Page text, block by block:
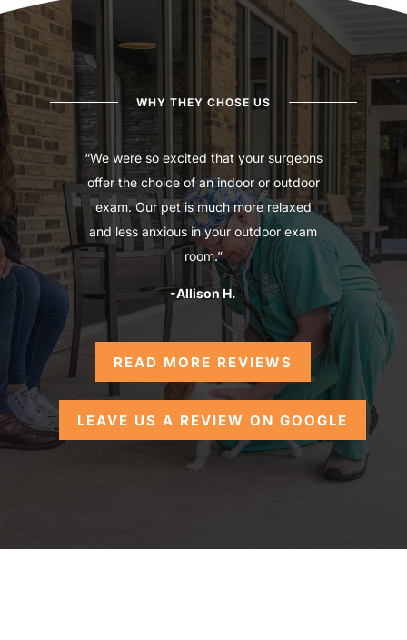
WHY THEY CHOSE US
“We were so excited that your surgeons
offer the choice of an indoor or outdoor
exam. Our pet is much more relaxed
and less anxious in your outdoor exam
room.”
-Allison H.
READ MORE REVIEWS
LEAVE US A REVIEW ON GOOGLE